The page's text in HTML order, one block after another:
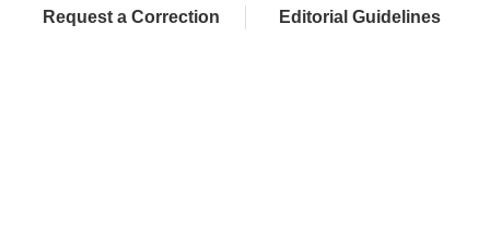
Request a Correction Editorial Guidelines